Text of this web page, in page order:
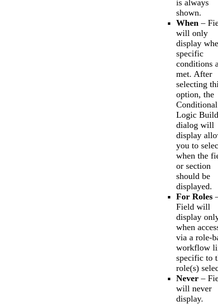
is always
shown.
When –
will only
display
specific
conditions
met. After
selecting
option, the
Conditional
Logic
dialog will
display
you to
when the
or section
should be
displayed.
For Roles
Field will
display
when
via a role-
workflow
specific to
role(s)
Never–
will never
display.